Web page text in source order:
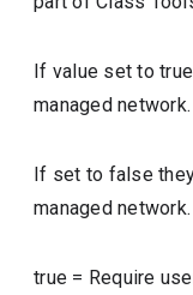
If value set to
managed network.
If set to false
managed network.
true = Require